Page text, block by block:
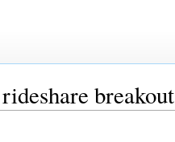
breakout